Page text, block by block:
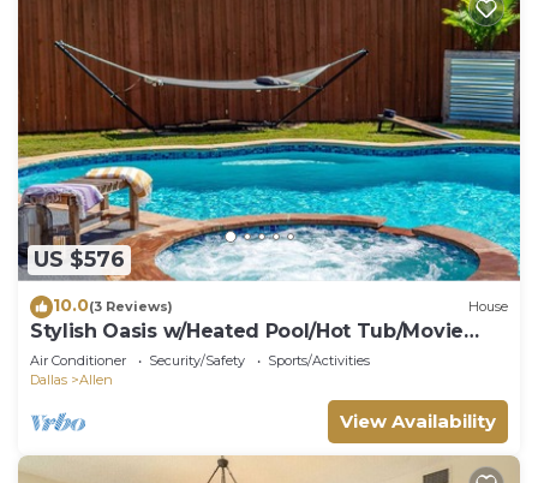
US $576
10.0(3 Reviews) House
Stylish Oasis w/Heated Pool/Hot Tub/Movie
Theater
Air Conditioner Security/Safety
Sports/Activities
Dallas
Allen
View Availability